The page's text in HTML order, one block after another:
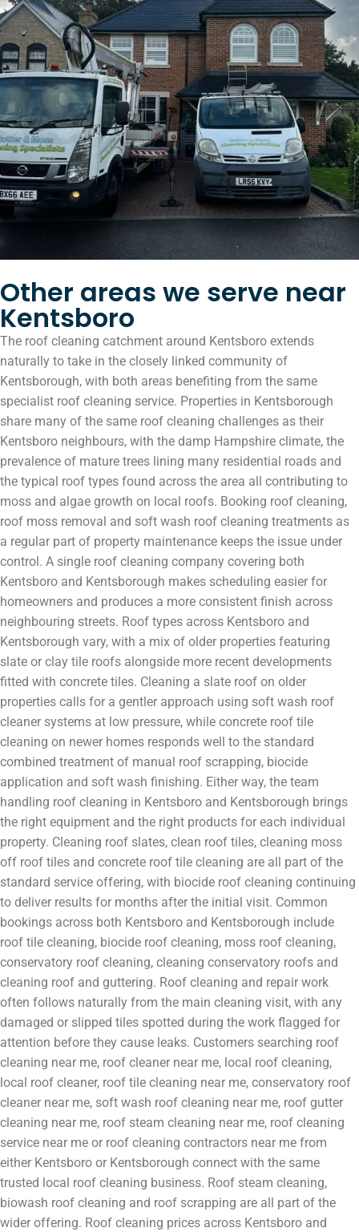
Other areas we serve near
Kentsboro
The roof cleaning catchment around Kentsboro extends
naturally to take in the closely linked community of
Kentsborough, with both areas benefiting from the same
specialist roof cleaning service. Properties in Kentsborough
share many of the same roof cleaning challenges as their
Kentsboro neighbours, with the damp Hampshire climate, the
prevalence of mature trees lining many residential roads and
the typical roof types found across the area all contributing to
moss and algae growth on local roofs. Booking roof cleaning,
roof moss removal and soft wash roof cleaning treatments as
a regular part of property maintenance keeps the issue under
control. A single roof cleaning company covering both
Kentsboro and Kentsborough makes scheduling easier for
homeowners and produces a more consistent finish across
neighbouring streets. Roof types across Kentsboro and
Kentsborough vary, with a mix of older properties featuring
slate or clay tile roofs alongside more recent developments
fitted with concrete tiles. Cleaning a slate roof on older
properties calls for a gentler approach using soft wash roof
cleaner systems at low pressure, while concrete roof tile
cleaning on newer homes responds well to the standard
combined treatment of manual roof scrapping, biocide
application and soft wash finishing. Either way, the team
handling roof cleaning in Kentsboro and Kentsborough brings
the right equipment and the right products for each individual
property. Cleaning roof slates, clean roof tiles, cleaning moss
off roof tiles and concrete roof tile cleaning are all part of the
standard service offering, with biocide roof cleaning continuing
to deliver results for months after the initial visit. Common
bookings across both Kentsboro and Kentsborough include
roof tile cleaning, biocide roof cleaning, moss roof cleaning,
conservatory roof cleaning, cleaning conservatory roofs and
cleaning roof and guttering. Roof cleaning and repair work
often follows naturally from the main cleaning visit, with any
damaged or slipped tiles spotted during the work flagged for
attention before they cause leaks. Customers searching roof
cleaning near me, roof cleaner near me, local roof cleaning,
local roof cleaner, roof tile cleaning near me, conservatory roof
cleaner near me, soft wash roof cleaning near me, roof gutter
cleaning near me, roof steam cleaning near me, roof cleaning
service near me or roof cleaning contractors near me from
either Kentsboro or Kentsborough connect with the same
trusted local roof cleaning business. Roof steam cleaning,
biowash roof cleaning and roof scrapping are all part of the
wider offering. Roof cleaning prices across Kentsboro and